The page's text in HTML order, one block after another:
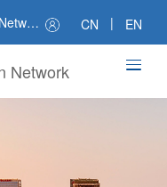
Welcome to South South Cooperation Network CN | EN
Network